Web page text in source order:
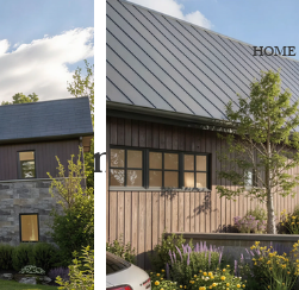
HOME
Construction